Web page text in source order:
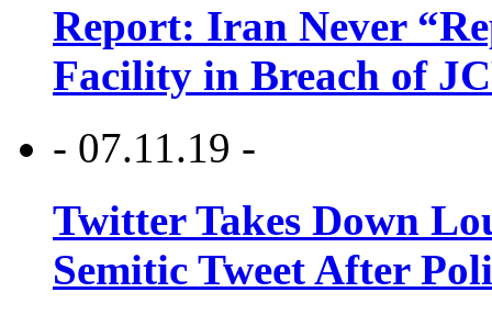
Report: Iran Never
Facility in Breach of
- 07.11.19 -
Twitter Takes Down
Semitic Tweet After